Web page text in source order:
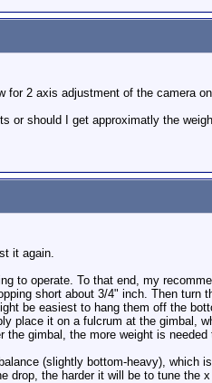
2 axis adjustment of the camera
or should I get approximatly the
it again.
to operate. To that end, my
short about 3/4" inch. Then turn
be easiest to hang them off the
place it on a fulcrum at the gimbal,
gimbal, the more weight is
(slightly bottom-heavy), which
drop, the harder it will be to tune the